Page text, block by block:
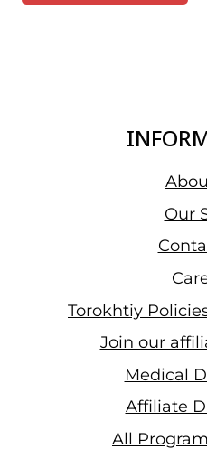
Our
Torokhtiy
Join our
Medical
Affiliate
All